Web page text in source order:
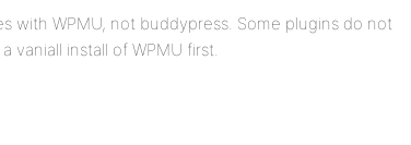
with WPMU, not buddypress. Some plugins do not
vaniall install of WPMU first.